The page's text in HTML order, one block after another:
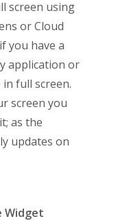
screen using
or Cloud
you have a
application or
full screen.
screen you
as the
updates on
Widget